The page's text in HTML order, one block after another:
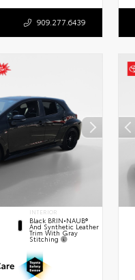
909.277.6439
INTERIOR
Black BRIN•NAUB®
And Synthetic Leather
Trim With Gray
Stitching